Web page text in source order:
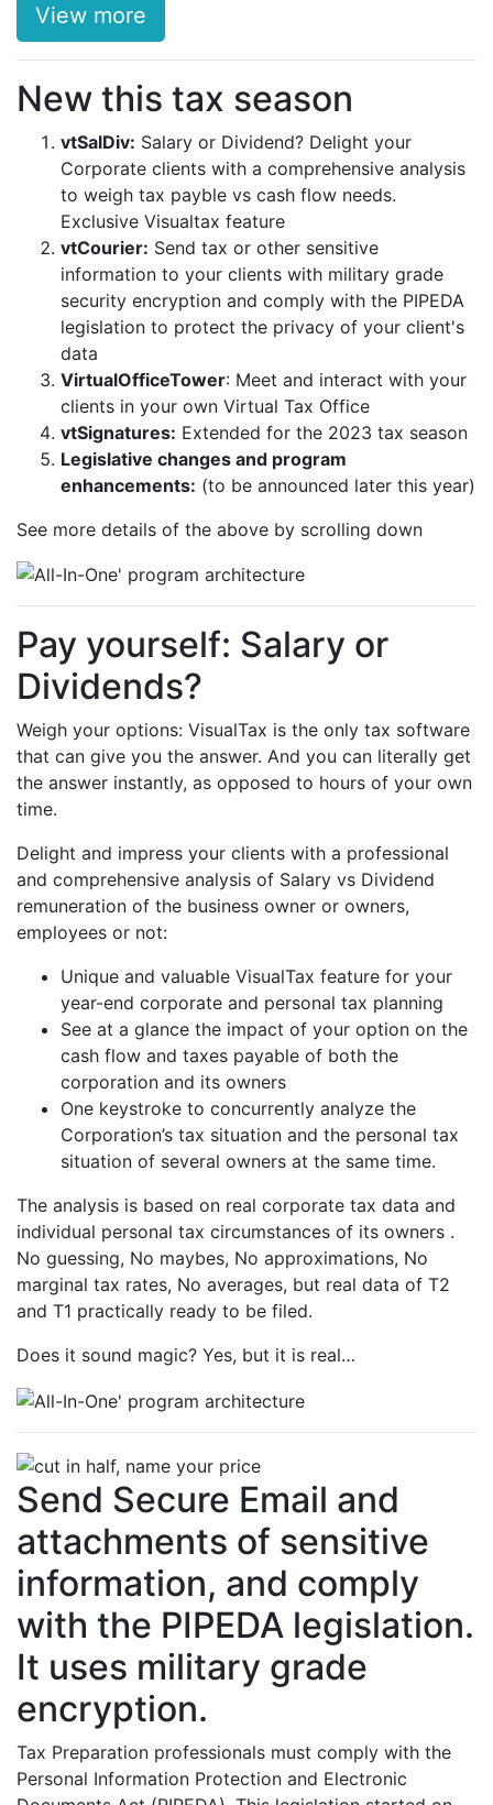
View more
New this tax season
vtSalDiv: Salary or Dividend? Delight your
Corporate clients with a comprehensive analysis
to weigh tax payble vs cash flow needs.
Exclusive Visualtax feature
vtCourier: Send tax or other sensitive
information to your clients with military grade
security encryption and comply with the PIPEDA
legislation to protect the privacy of your client's
data
VirtualOfficeTower: Meet and interact with your
clients in your own Virtual Tax Office
vtSignatures: Extended for the 2023 tax season
Legislative changes and program
enhancements: (to be announced later this year)
See more details of the above by scrolling down
Pay yourself: Salary or
Dividends?
Weigh your options: VisualTax is the only tax software
that can give you the answer. And you can literally get
the answer instantly, as opposed to hours of your own
time.
Delight and impress your clients with a professional
and comprehensive analysis of Salary vs Dividend
remuneration of the business owner or owners,
employees or not:
Unique and valuable VisualTax feature for your
year-end corporate and personal tax planning
See at a glance the impact of your option on the
cash flow and taxes payable of both the
corporation and its owners
One keystroke to concurrently analyze the
Corporation’s tax situation and the personal tax
situation of several owners at the same time.
The analysis is based on real corporate tax data and
individual personal tax circumstances of its owners .
No guessing, No maybes, No approximations, No
marginal tax rates, No averages, but real data of T2
and T1 practically ready to be filed.
Does it sound magic? Yes, but it is real…
Send Secure Email and
attachments of sensitive
information, and comply
with the PIPEDA legislation.
It uses military grade
encryption.
Tax Preparation professionals must comply with the
Personal Information Protection and Electronic